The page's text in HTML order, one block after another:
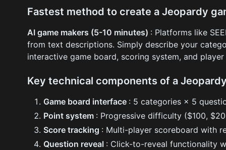
Fastest method to create a Jeopardy
AI game makers (5-10 minutes) : Platforms like
from text descriptions. Simply describe your
interactive game board, scoring system, and
Key technical components of a
Game board interface : 5 categories × 5
Point system : Progressive difficulty ($100,
Score tracking : Multi-player scoreboard with
Question reveal : Click-to-reveal functionality